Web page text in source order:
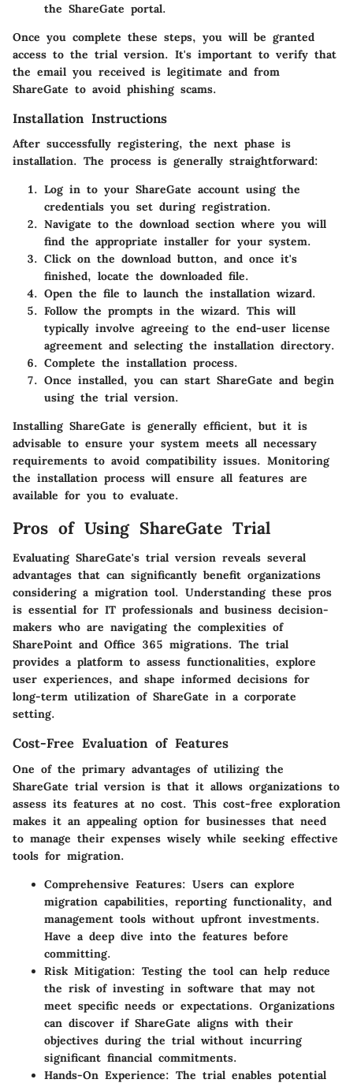
the ShareGate portal.
Once you complete these steps, you will be granted
access to the trial version. It's important to verify that
the email you received is legitimate and from
ShareGate to avoid phishing scams.
Installation Instructions
After successfully registering, the next phase is
installation. The process is generally straightforward:
Log in to your ShareGate account using the
credentials you set during registration.
Navigate to the download section where you will
find the appropriate installer for your system.
Click on the download button, and once it's
finished, locate the downloaded file.
Open the file to launch the installation wizard.
Follow the prompts in the wizard. This will
typically involve agreeing to the end-user license
agreement and selecting the installation directory.
Complete the installation process.
Once installed, you can start ShareGate and begin
using the trial version.
Installing ShareGate is generally efficient, but it is
advisable to ensure your system meets all necessary
requirements to avoid compatibility issues. Monitoring
the installation process will ensure all features are
available for you to evaluate.
Pros of Using ShareGate Trial
Evaluating ShareGate's trial version reveals several
advantages that can significantly benefit organizations
considering a migration tool. Understanding these pros
is essential for IT professionals and business decision-
makers who are navigating the complexities of
SharePoint and Office 365 migrations. The trial
provides a platform to assess functionalities, explore
user experiences, and shape informed decisions for
long-term utilization of ShareGate in a corporate
setting.
Cost-Free Evaluation of Features
One of the primary advantages of utilizing the
ShareGate trial version is that it allows organizations to
assess its features at no cost. This cost-free exploration
makes it an appealing option for businesses that need
to manage their expenses wisely while seeking effective
tools for migration.
Comprehensive Features: Users can explore
migration capabilities, reporting functionality, and
management tools without upfront investments.
Have a deep dive into the features before
committing.
Risk Mitigation: Testing the tool can help reduce
the risk of investing in software that may not
meet specific needs or expectations. Organizations
can discover if ShareGate aligns with their
objectives during the trial without incurring
significant financial commitments.
Hands-On Experience: The trial enables potential